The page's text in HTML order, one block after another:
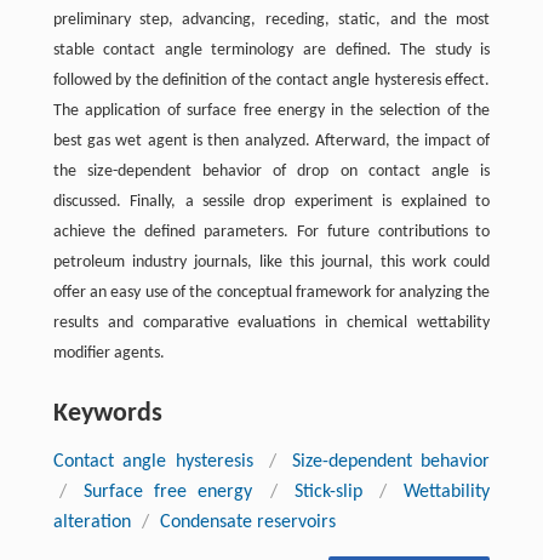
preliminary step, advancing, receding, static, and the most
stable contact angle terminology are defined. The study is
followed by the definition of the contact angle hysteresis effect.
The application of surface free energy in the selection of the
best gas wet agent is then analyzed. Afterward, the impact of
the size-dependent behavior of drop on contact angle is
discussed. Finally, a sessile drop experiment is explained to
achieve the defined parameters. For future contributions to
petroleum industry journals, like this journal, this work could
offer an easy use of the conceptual framework for analyzing the
results and comparative evaluations in chemical wettability
modifier agents.
Keywords
Contact angle hysteresis /
Size-dependent behavior
/
Surface free energy / Stick-slip /
Wettability
alteration / Condensate reservoirs